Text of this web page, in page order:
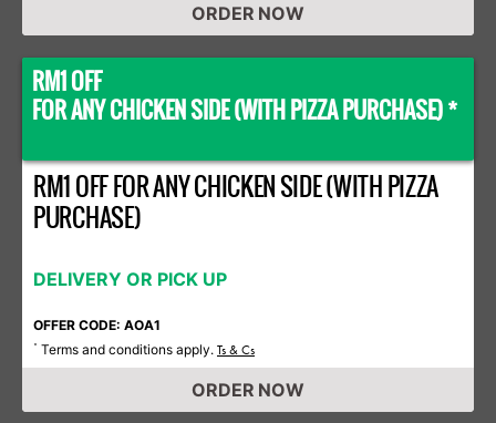
ORDER NOW
RM1 OFF
FOR ANY CHICKEN SIDE (WITH PIZZA PURCHASE) *
RM1 OFF FOR ANY CHICKEN SIDE (WITH PIZZA
PURCHASE)
DELIVERY OR PICK UP
OFFER CODE: AOA1
* Terms and conditions apply. Ts & Cs
ORDER NOW